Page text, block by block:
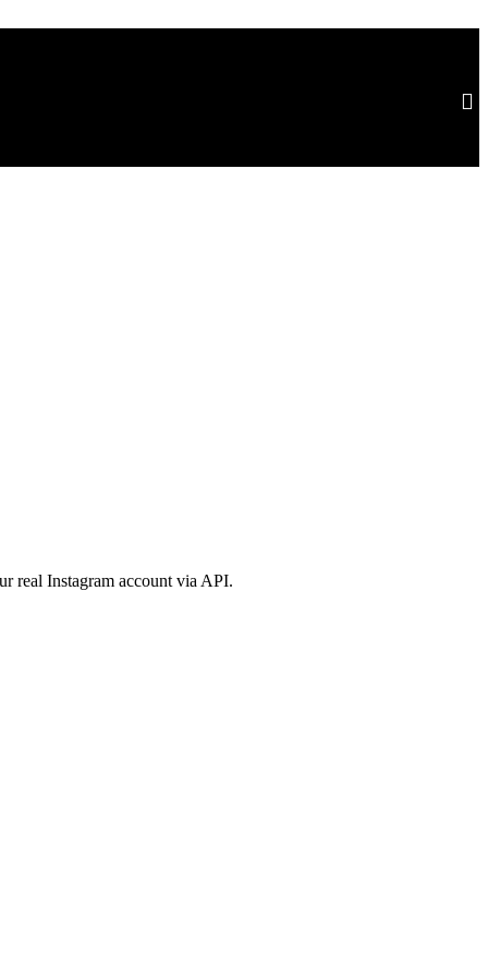
real Instagram account via API.